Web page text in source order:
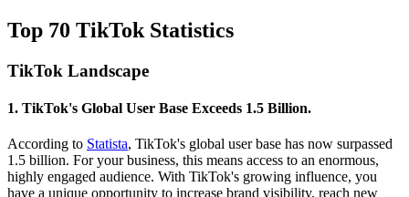
Top 70 TikTok Statistics
TikTok Landscape
1. TikTok's Global User Base Exceeds 1.5 Billion.
According to Statista, TikTok's global user base has now surpassed
1.5 billion. For your business, this means access to an enormous,
highly engaged audience. With TikTok's growing influence, you
have a unique opportunity to increase brand visibility, reach new